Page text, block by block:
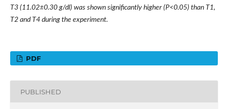
T3 (11.02±0.30 g/dl) was shown significantly higher (P<0.05) than T1,
T2 and T4 during the experiment.
PDF
PUBLISHED